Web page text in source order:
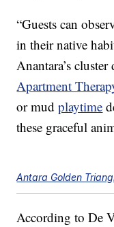
“Guests can
in their native
Anantara’s
Apartment
or mudplaytime
these graceful
Antara Golden
According to De